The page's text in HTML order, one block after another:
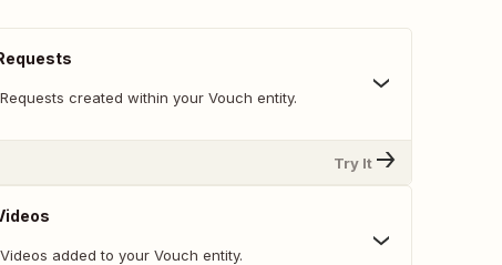
created within your Vouch entity.
Try It
added to your Vouch entity.